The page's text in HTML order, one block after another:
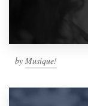
by Musique!